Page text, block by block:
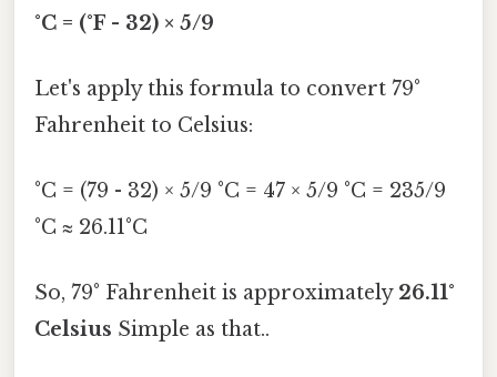
°C = (°F - 32) × 5/9
Let's apply this formula to convert 79°
Fahrenheit to Celsius:
°C = (79 - 32) × 5/9 °C = 47 × 5/9 °C = 235/9
°C ≈ 26.11°C
So, 79° Fahrenheit is approximately 26.11°
Celsius Simple as that..